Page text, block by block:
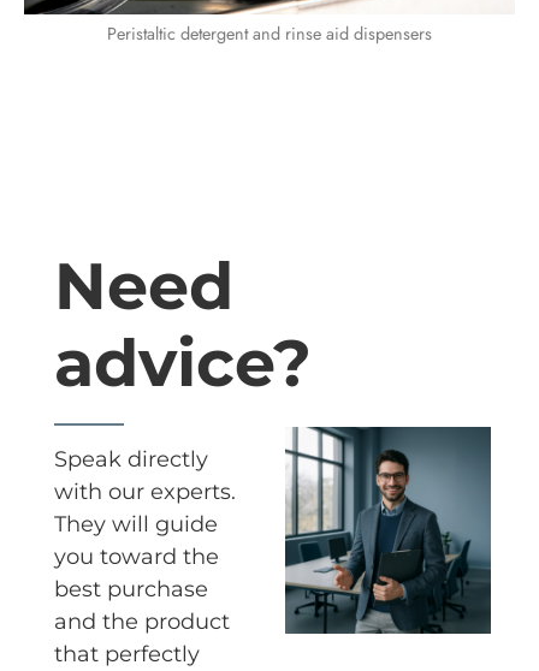
Peristaltic detergent and rinse aid dispensers
Need
advice?
Speak directly
with our experts.
They will guide
you toward the
best purchase
and the product
that perfectly